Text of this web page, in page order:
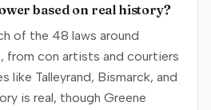
based on real history?
of the 48 laws around
from con artists and courtiers
like Talleyrand, Bismarck, and
is real, though Greene